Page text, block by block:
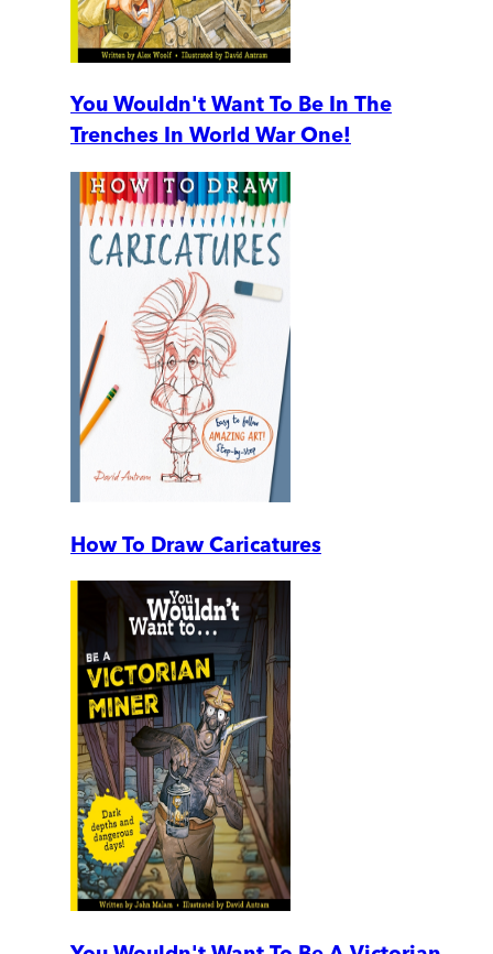
You Wouldn't Want To Be In The
Trenches In World War One!
How To Draw Caricatures